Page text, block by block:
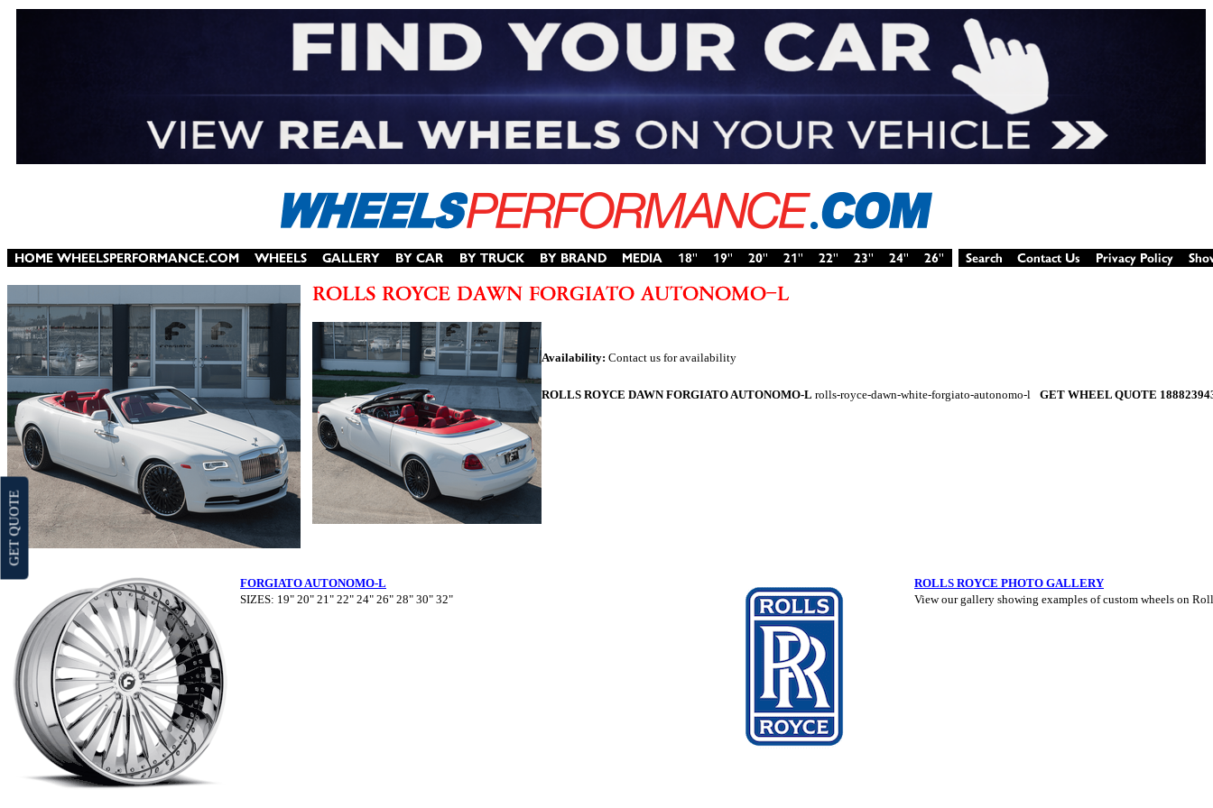
Availability: Contact us for availability
ROLLS ROYCE DAWN FORGIATO AUTONOMO-L rolls-royce-dawn-white-forgiato-autonomo-l GET WHEEL QUOTE
FORGIATO AUTONOMO-L
SIZES: 19" 20" 21" 22" 24" 26" 28" 30" 32"
ROLLS ROYCE PHOTO GALLERY
View our gallery showing examples of custom wheels on
GET QUOTE